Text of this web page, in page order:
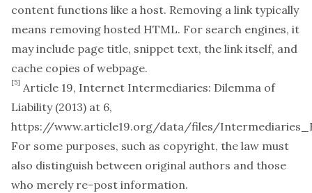
content functions like a host. Removing a link typically
means removing hosted HTML. For search engines, it
may include page title, snippet text, the link itself, and
cache copies of webpage.
[5] Article 19, Internet Intermediaries: Dilemma of
Liability(2013) at 6,
https://www.article19.org/data/files/
For some purposes, such as copyright, the law must
also distinguish between original authors and those
who merely re-post information.